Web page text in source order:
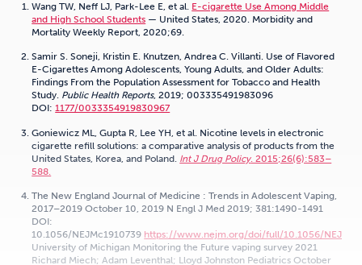
Wang TW, Neff LJ, Park-Lee E, et al. E-cigarette Use Among Middle
and High School Students — United States, 2020. Morbidity and
Mortality Weekly Report, 2020;69.
Samir S. Soneji, Kristin E. Knutzen, Andrea C. Villanti. Use of Flavored
E-Cigarettes Among Adolescents, Young Adults, and Older Adults:
Findings From the Population Assessment for Tobacco and Health
Study. Public Health Reports, 2019; 003335491983096
DOI:1177/0033354919830967
Goniewicz ML, Gupta R, Lee YH, et al. Nicotine levels in electronic
cigarette refill solutions: a comparative analysis of products from the
United States, Korea, and Poland. Int J Drug Policy. 2015;26(6):583–
588.
The New England Journal of Medicine : Trends in Adolescent Vaping,
2017–2019 October 10, 2019 N Engl J Med 2019; 381:1490-1491
DOI:
10.1056/NEJMc1910739 https://www.nejm.org/doi/full/10.1056/
University of Michigan Monitoring the Future vaping survey 2021
Richard Miech; Adam Leventhal; Lloyd Johnston Pediatrics October